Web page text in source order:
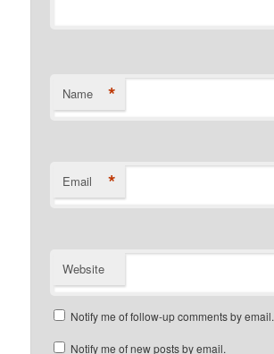
Name *
Email *
Website
Notify me of follow-up comments by email.
Notify me of new posts by email.